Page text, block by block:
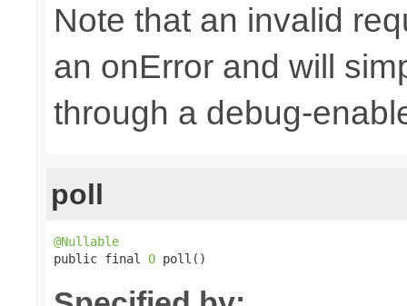
Note that an invalid
an onError and will
through a debug-
poll
@Nullable
public final O poll()